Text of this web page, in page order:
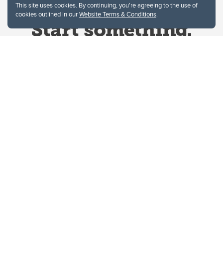
This site uses cookies. By continuing, you're agreeing to the use of
cookies outlined in ourWebsite Terms & Conditions.